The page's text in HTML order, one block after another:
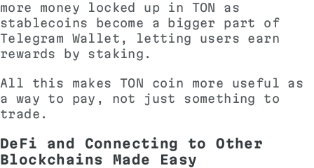
more money locked up in TON as
stablecoins become a bigger part of
Telegram Wallet, letting users earn
rewards by staking.
All this makes TON coin more useful as
a way to pay, not just something to
trade.
DeFi and Connecting to Other
Blockchains Made Easy